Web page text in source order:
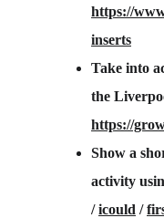
https://
inserts
Take into
the
https://
Show a
activity
/ icould /